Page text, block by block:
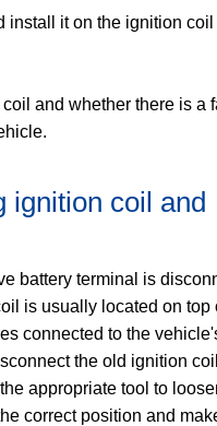
install it on the ignition
and whether there is
ignition coil and
battery terminal is
is usually located on
connected to the
the old ignition
appropriate tool to
correct position and